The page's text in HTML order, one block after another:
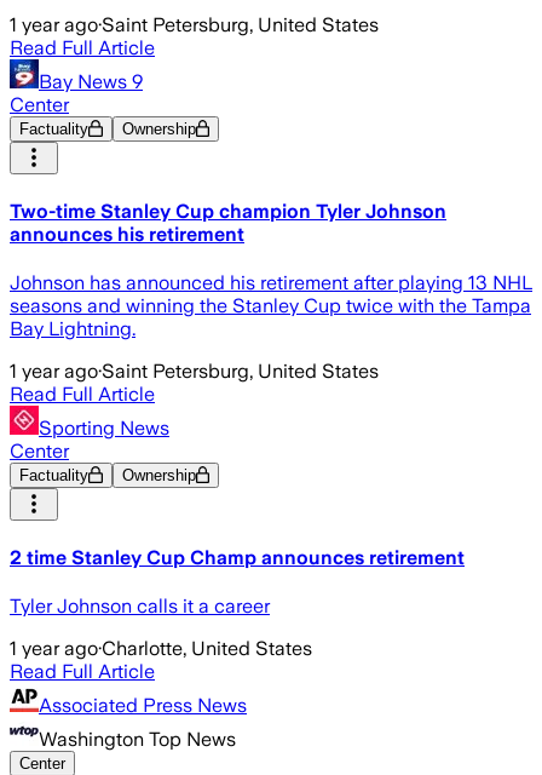
1 year ago·Saint Petersburg, United States
Read Full Article
Bay News 9
Center
Factuality Ownership
Two-time Stanley Cup champion Tyler Johnson
announces his retirement
Johnson has announced his retirement after playing 13 NHL
seasons and winning the Stanley Cup twice with the Tampa
Bay Lightning.
1 year ago·Saint Petersburg, United States
Read Full Article
Sporting News
Center
Factuality Ownership
2 time Stanley Cup Champ announces retirement
Tyler Johnson calls it a career
1 year ago·Charlotte, United States
Read Full Article
Associated Press News
Washington Top News
Center